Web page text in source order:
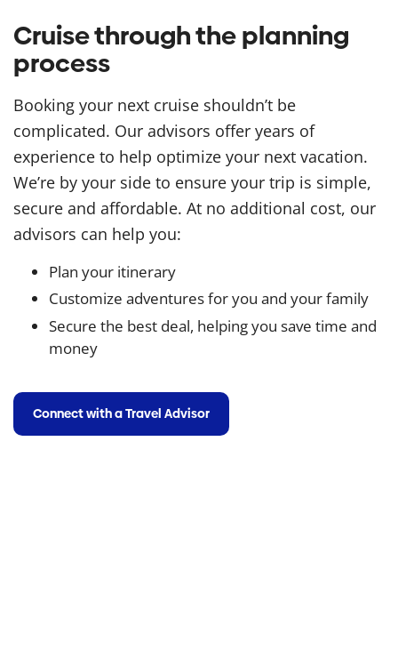
Cruise through the planning
process
Booking your next cruise shouldn’t be
complicated. Our advisors offer years of
experience to help optimize your next vacation.
We’re by your side to ensure your trip is simple,
secure and affordable. At no additional cost, our
advisors can help you:
Plan your itinerary
Customize adventures for you and your family
Secure the best deal, helping you save time and
money
Connect with a Travel Advisor